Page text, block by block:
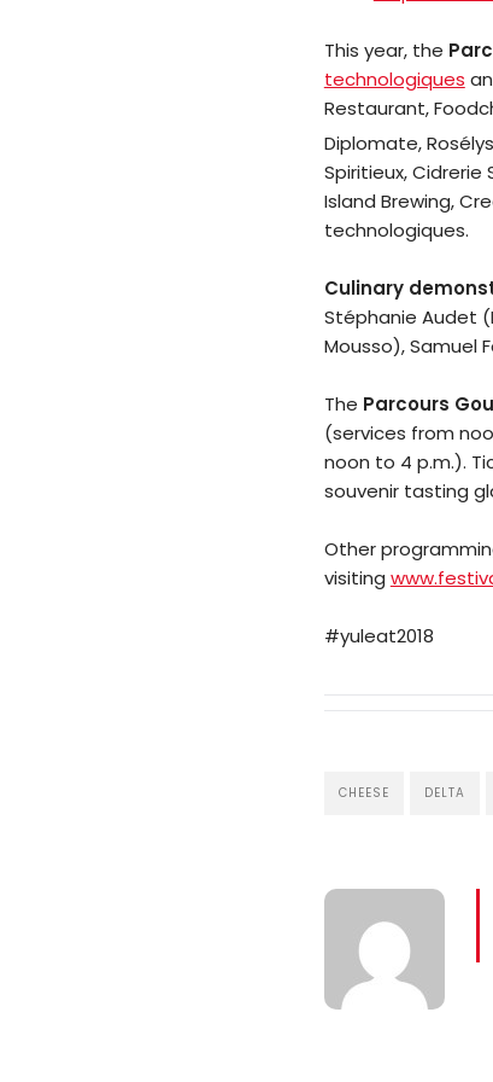
This year, the
technologiques
Restaurant,
Diplomate,
Spiritieux, Cidrerie
Island Brewing,
technologiques.
Culinary
Stéphanie Audet
Mousso), Samuel
The Parcours
(services from
noon to 4 p.m.).
souvenir tasting
Other
visiting
#yuleat2018
CHEESE DELTA